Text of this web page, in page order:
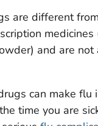
are different
and are
can make flu
time you are